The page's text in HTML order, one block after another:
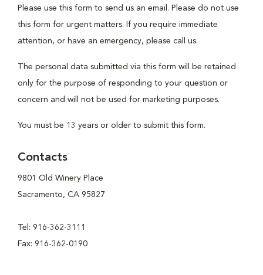
Please use this form to send us an email. Please do not use
this form for urgent matters. If you require immediate
attention, or have an emergency, please call us.
The personal data submitted via this form will be retained
only for the purpose of responding to your question or
concern and will not be used for marketing purposes.
You must be 13 years or older to submit this form.
Contacts
9801 Old Winery Place
Sacramento, CA 95827
Tel: 916-362-3111
Fax: 916-362-0190